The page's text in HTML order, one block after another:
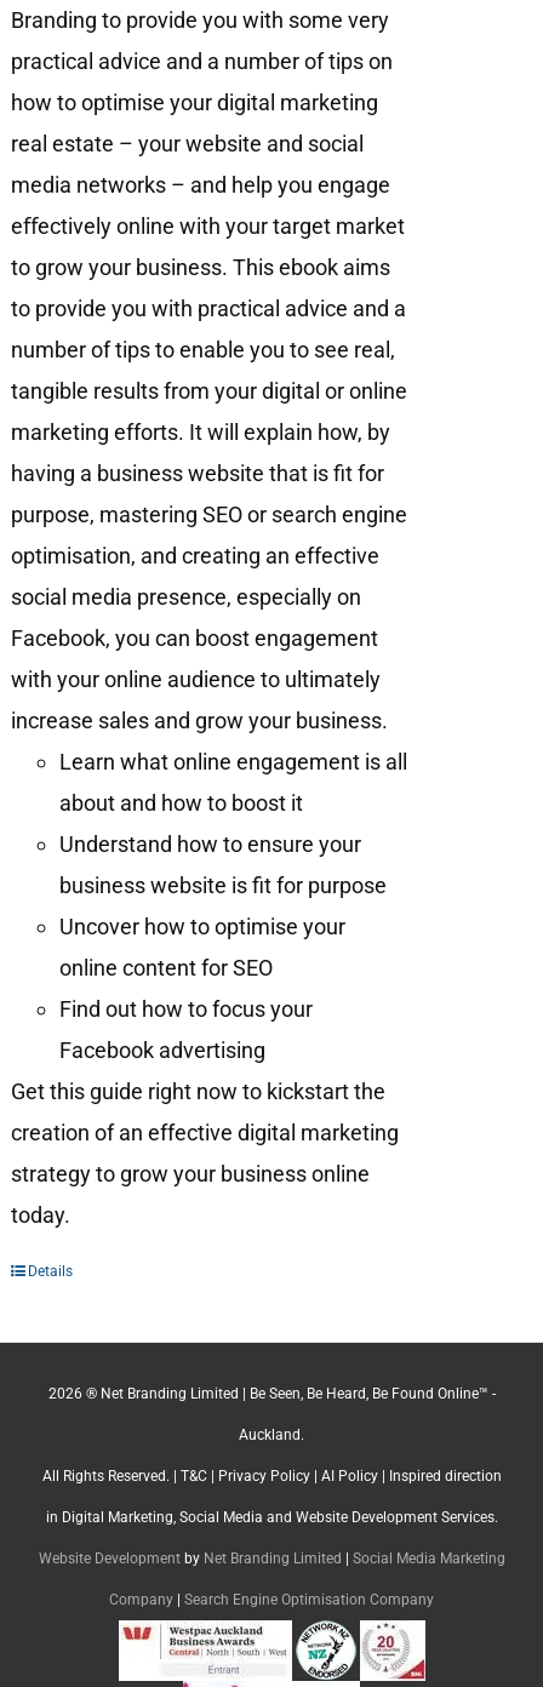
Branding to provide you with some very
practical advice and a number of tips on
how to optimise your digital marketing
real estate – your website and social
media networks – and help you engage
eﬀectively online with your target market
to grow your business. This ebook aims
to provide you with practical advice and a
number of tips to enable you to see real,
tangible results from your digital or online
marketing efforts. It will explain how, by
having a business website that is fit for
purpose, mastering SEO or search engine
optimisation, and creating an effective
social media presence, especially on
Facebook, you can boost engagement
with your online audience to ultimately
increase sales and grow your business.
Learn what online engagement is all
about and how to boost it
Understand how to ensure your
business website is fit for purpose
Uncover how to optimise your
online content for SEO
Find out how to focus your
Facebook advertising
Get this guide right now to kickstart the
creation of an effective digital marketing
strategy to grow your business online
today.
Details
2026 ® Net Branding Limited | Be Seen, Be Heard, Be Found Online™ -
Auckland.
All Rights Reserved. | T&C| Privacy Policy| AI Policy| Inspired direction
in Digital Marketing, Social Media and Website Development Services.
Website Developmentby Net Branding Limited Social Media Marketing
Company Search Engine Optimisation Company